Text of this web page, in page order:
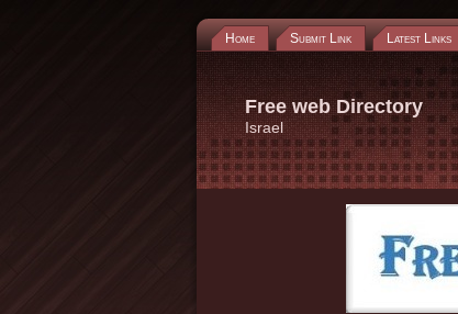
Home Submit Link Latest Links
Free web Directory
Israel